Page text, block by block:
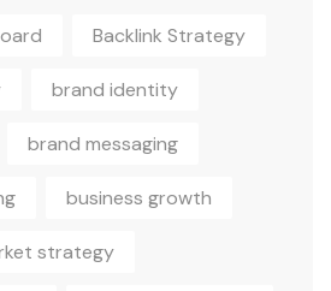
Backlink Strategy
brand identity
brand messaging
business growth
strategy